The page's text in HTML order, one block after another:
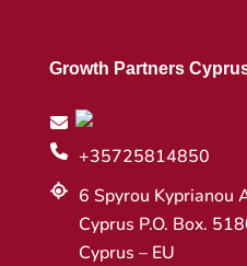
Growth Partners
+35725814850
6 Spyrou Kyprianou
Cyprus P.O. Box.
Cyprus – EU